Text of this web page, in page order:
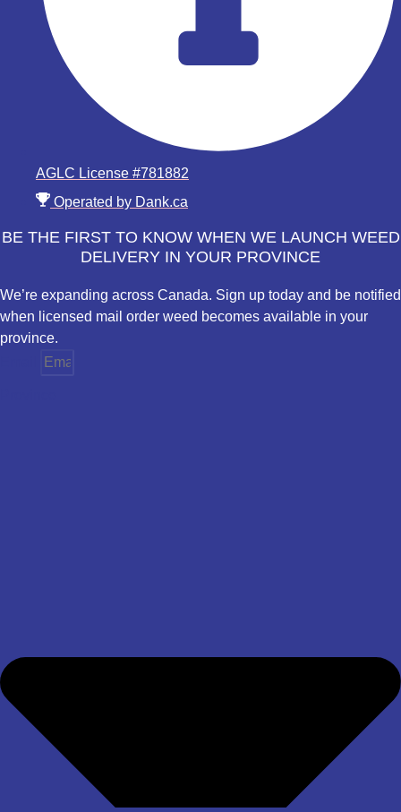
AGLC License #781882
Operated by Dank.ca
BE THE FIRST TO KNOW WHEN WE LAUNCH WEED
DELIVERY IN YOUR PROVINCE
We’re expanding across Canada. Sign up today and be notified
when licensed mail order weed becomes available in your
province.